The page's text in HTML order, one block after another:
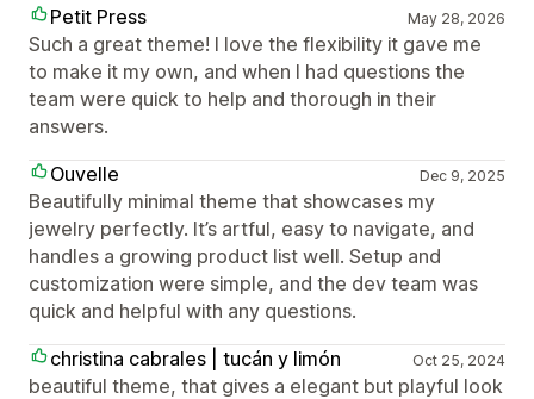
Petit Press May 28, 2026
Such a great theme! I love the flexibility it gave me
to make it my own, and when I had questions the
team were quick to help and thorough in their
answers.
Ouvelle
Dec 9, 2025
Beautifully minimal theme that showcases my
jewelry perfectly. It’s artful, easy to navigate, and
handles a growing product list well. Setup and
customization were simple, and the dev team was
quick and helpful with any questions.
christina cabrales | tucán y limón
Oct 25, 2024
beautiful theme, that gives a elegant but playful look